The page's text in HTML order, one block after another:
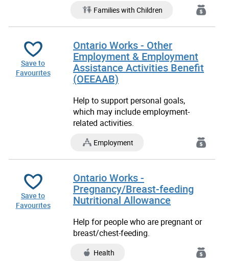
Families with Children
Save to
Favourites
Ontario Works - Other
Employment & Employment
Assistance Activities Benefit
(OEEAAB)
Help to support personal goals,
which may include employment-
related activities.
Employment
Save to
Favourites
Ontario Works -
Pregnancy/Breast-feeding
Nutritional Allowance
Help for people who are pregnant or
breast/chest-feeding.
Health